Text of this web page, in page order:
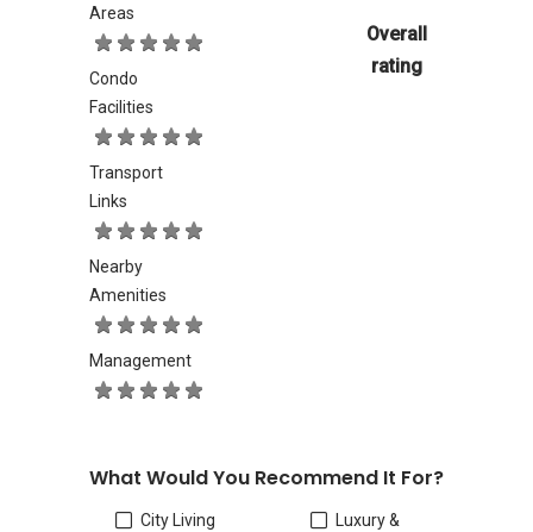
Areas
Condo
Facilities
Transport
Links
Nearby
Amenities
Management
Overall
rating
What Would You Recommend It For?
City Living
Luxury &